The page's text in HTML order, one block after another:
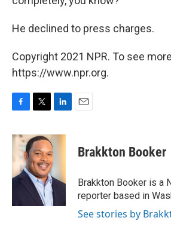
He declined to press charges.
Copyright 2021 NPR. To see
https://www.npr.org.
c
b
o
o
i
t
t
e
r
n
e
I
n
Brakkton Booker
Brakkton Booker is a
reporter based in
See stories by